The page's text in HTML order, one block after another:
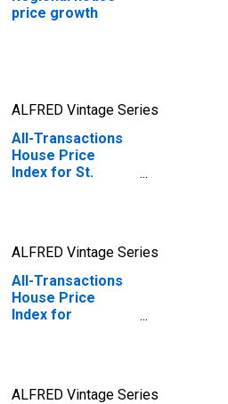
price growth
ALFRED Vintage Series
All-Transactions
House Price
Index for St.
ALFRED Vintage Series
All-Transactions
House Price
Index for
ALFRED Vintage Series